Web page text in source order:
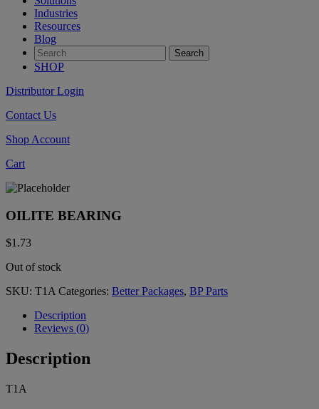
Industries
Resources
Blog
SHOP
Distributor Login
Contact Us
Shop Account
Cart
OILITE BEARING
$1.73
Out of stock
SKU: T1A Categories: Better Packages, BP Parts
Description
Reviews (0)
Description
T1A